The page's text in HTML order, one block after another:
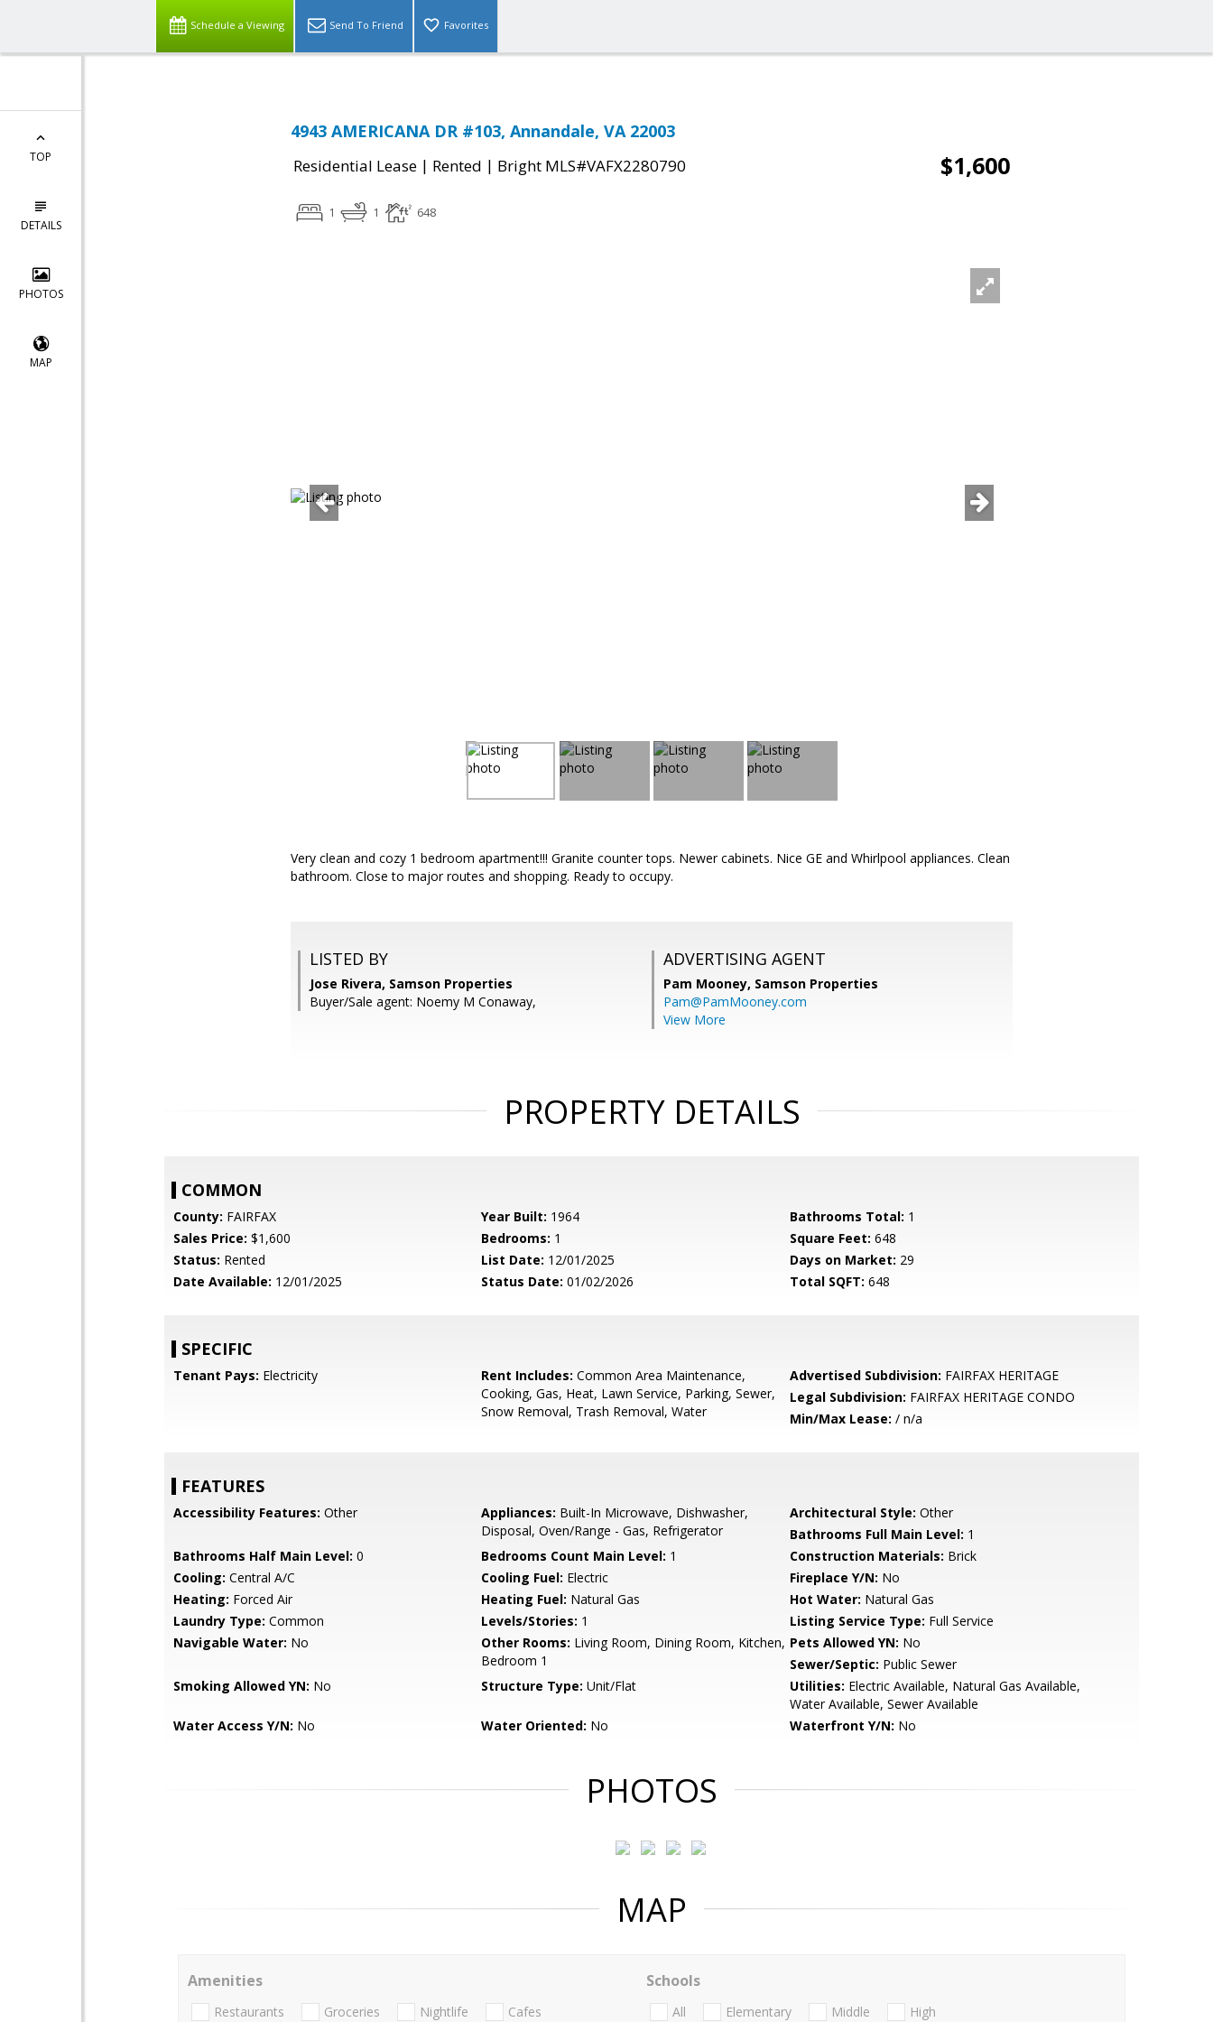
Schedule a Viewing Send To Friend Favorites
TOP
DETAILS
PHOTOS
MAP
4943 AMERICANA DR #103, Annandale, VA 22003
Residential Lease | Rented | Bright MLS#VAFX2280790 $1,600
1 1 648
Very clean and cozy 1 bedroom apartment!!! Granite counter tops. Newer cabinets. Nice GE and Whirlpool appliances. Clean
bathroom. Close to major routes and shopping. Ready to occupy.
LISTED BY
Jose Rivera, Samson Properties
Buyer/Sale agent: Noemy M Conaway,
ADVERTISING AGENT
Pam Mooney, Samson Properties
Pam@PamMooney.com
View More
PROPERTY DETAILS
COMMON
County: FAIRFAX Year Built: 1964 Bathrooms Total: 1
Sales Price: $1,600 Bedrooms: 1 Square Feet: 648
Status: Rented List Date: 12/01/2025 Days on Market: 29
Date Available: 12/01/2025 Status Date: 01/02/2026 Total SQFT: 648
SPECIFIC
Tenant Pays: Electricity Rent Includes: Common Area Maintenance,
Cooking, Gas, Heat, Lawn Service, Parking, Sewer,
Snow Removal, Trash Removal, Water
Advertised Subdivision: FAIRFAX HERITAGE
Legal Subdivision: FAIRFAX HERITAGE CONDO
Min/Max Lease: / n/a
FEATURES
Accessibility Features: Other Appliances: Built-In Microwave, Dishwasher,
Disposal, Oven/Range - Gas, Refrigerator
Architectural Style: Other
Bathrooms Full Main Level: 1
Bathrooms Half Main Level: 0 Bedrooms Count Main Level: 1 Construction Materials: Brick
Cooling: Central A/C Cooling Fuel: Electric Fireplace Y/N: No
Heating: Forced Air Heating Fuel: Natural Gas Hot Water: Natural Gas
Laundry Type: Common Levels/Stories: 1 Listing Service Type: Full Service
Navigable Water: No Other Rooms: Living Room, Dining Room, Kitchen,
Bedroom 1
Pets Allowed YN: No
Sewer/Septic: Public Sewer
Smoking Allowed YN: No Structure Type: Unit/Flat Utilities: Electric Available, Natural Gas Available,
Water Available, Sewer Available
Water Access Y/N: No Water Oriented: No Waterfront Y/N: No
PHOTOS
MAP
Amenities
Restaurants Groceries Nightlife Cafes
Schools
All Elementary Middle High